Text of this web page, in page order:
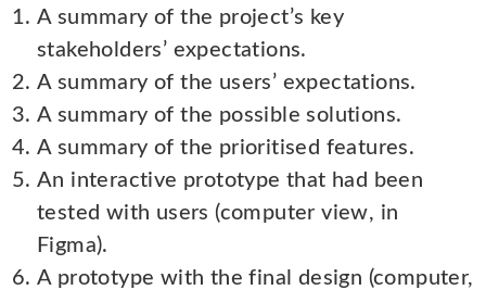
A summary of the project’s key
stakeholders’ expectations.
A summary of the users’ expectations.
A summary of the possible solutions.
A summary of the prioritised features.
An interactive prototype that had been
tested with users (computer view, in
Figma).
A prototype with the final design (computer,